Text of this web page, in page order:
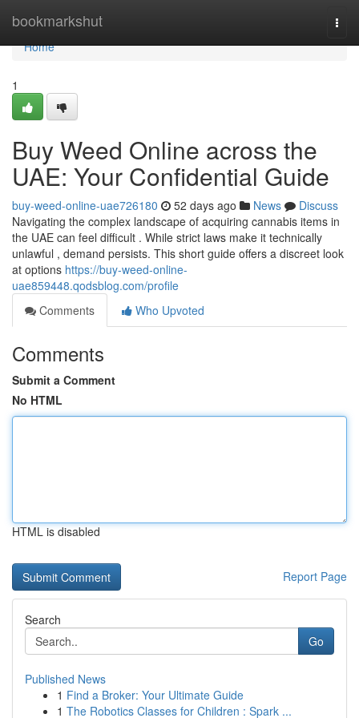
bookmarkshut
Home
Home
1
Buy Weed Online across the
UAE: Your Confidential Guide
buy-weed-online-uae726180 52 days ago News
Discuss
Navigating the complex landscape of acquiring cannabis items in
the UAE can feel difficult . While strict laws make it technically
unlawful , demand persists. This short guide offers a discreet look
at options https://buy-weed-online-
uae859448.qodsblog.com/profile
Comments
Who Upvoted
Comments
Submit a Comment
No HTML
HTML is disabled
Report Page
Search
Go
Published News
1 Find a Broker: Your Ultimate Guide
1 The Robotics Classes for Children : Spark ...